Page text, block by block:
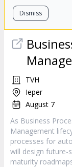
Dismiss
TVH
Ieper
August 7
As Business
Management
processes for
will design future-
maturity